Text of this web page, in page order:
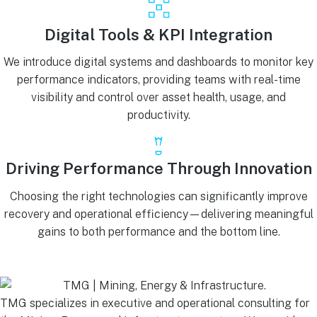
Digital Tools & KPI Integration
We introduce digital systems and dashboards to monitor key
performance indicators, providing teams with real-time
visibility and control over asset health, usage, and
productivity.
Driving Performance Through Innovation
Choosing the right technologies can significantly improve
recovery and operational efficiency—delivering meaningful
gains to both performance and the bottom line.
TMG specializes in executive and operational consulting for